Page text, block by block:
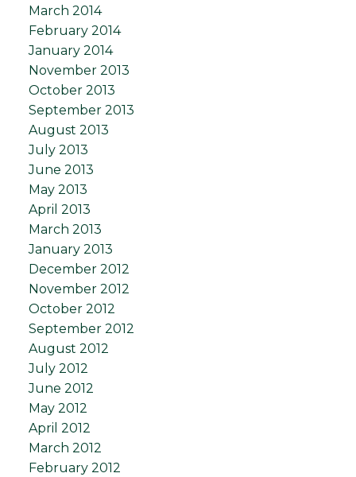
March 2014
February 2014
January 2014
November 2013
October 2013
September 2013
August 2013
July 2013
June 2013
May 2013
April 2013
March 2013
January 2013
December 2012
November 2012
October 2012
September 2012
August 2012
July 2012
June 2012
May 2012
April 2012
March 2012
February 2012